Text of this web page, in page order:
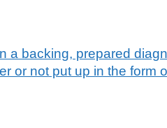
a backing, prepared
or not put up in the form